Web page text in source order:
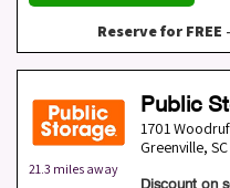
Reserve for FREE
21.3 miles away
Public
1701
Greenville, SC
Discount on